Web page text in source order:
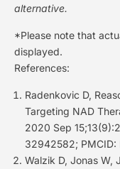
alternative.
*Please note that
displayed.
References:
Radenkovic D,
Targeting NAD
2020 Sep
32942582; PMCID:
Walzik D, Jonas W,